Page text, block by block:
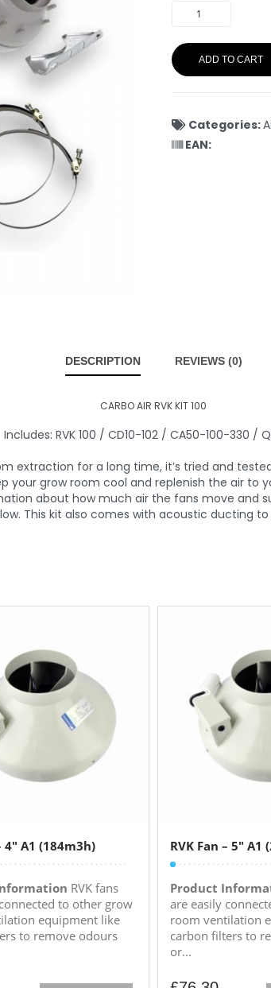
ADD TO CART
Categories:
EAN:
DESCRIPTION REVIEWS (0)
CARBO AIR RVK KIT 100
Includes: RVK 100 / CD10-102 / CA50-100-330 /
extraction for a long time, it’s tried and
grow room cool and replenish the air to
about how much air the fans move and
This kit also comes with acoustic ducting
4″ A1 (184m3h)
RVK fans
to other grow
equipment like
to remove odours
RVK Fan – 5″ A1
Product
are easily
room ventilation
carbon filters to
or...